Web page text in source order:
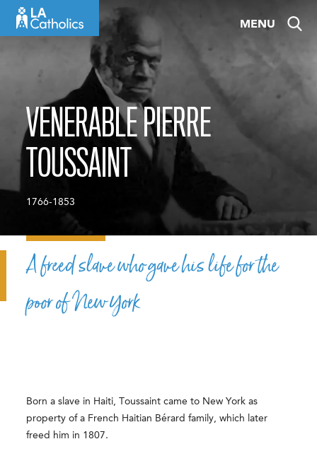
MENU
VENERABLE PIERRE
TOUSSAINT
1766-1853
A freed slave who gave his life for the
poor of New York
Born a slave in Haiti, Toussaint came to New York as
property of a French Haitian Bérard family, which later
freed him in 1807.